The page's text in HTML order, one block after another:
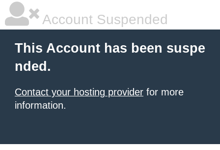
Account Suspended
This Account has been suspe
nded.
Contact your hosting provider for more
information.